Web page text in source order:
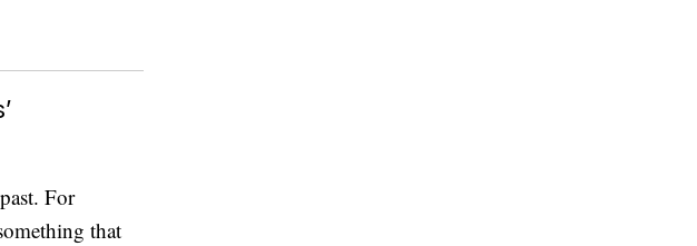
For
that